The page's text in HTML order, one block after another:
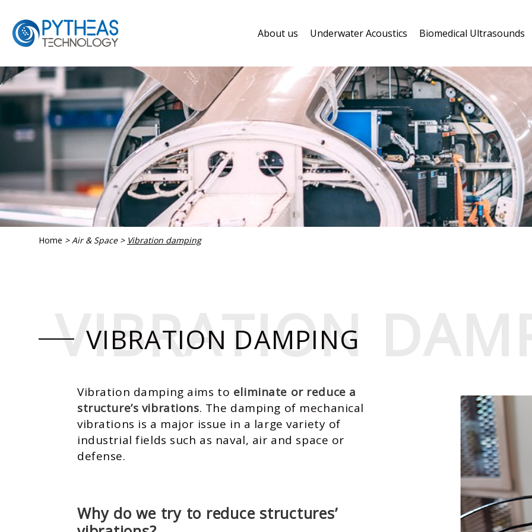
About us Underwater Acoustics Biomedical Ultrasounds
Home > Air & Space > Vibration damping
VIBRATION DAMPING
VIBRATION
VIBRATION
Vibration damping aims to eliminate or reduce a
structure’s vibrations. The damping of mechanical
vibrations is a major issue in a large variety of
industrial fields such as naval, air and space or
defense.
Why do we try to reduce structures’